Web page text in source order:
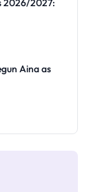
2026/2027:
Aina as